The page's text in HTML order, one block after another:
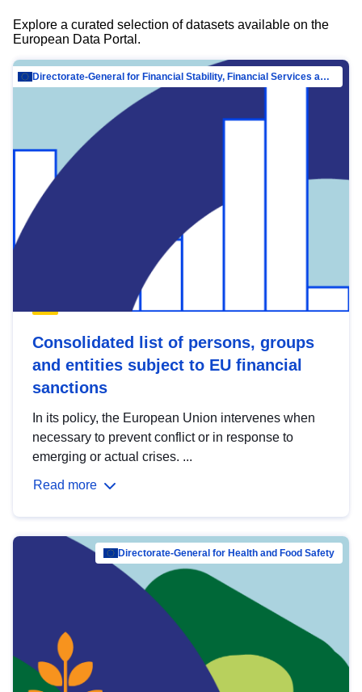
Explore a curated selection of datasets available on the
European Data Portal.
Directorate-General for Financial Stability, Financial Services and Capital Mar…
Consolidated list of persons, groups
and entities subject to EU financial
sanctions
In its policy, the European Union intervenes when
necessary to prevent conflict or in response to
emerging or actual crises. ...
Read more
Directorate-General for Health and Food Safety